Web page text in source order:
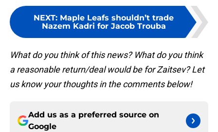
NEXT: Maple Leafs shouldn’t trade
Nazem Kadri for Jacob Trouba
What do you think of this news? What do you think
a reasonable return/deal would be for Zaitsev? Let
us know your thoughts in the comments below!
Add us as a preferred source on
Google